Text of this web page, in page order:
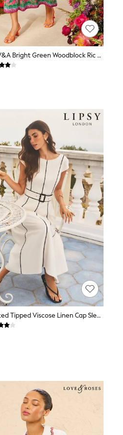
Love & Roses V&A Bright Green Woodblock Ric Rac Detail Midi Dress
Lipsy Ivory Belted Tipped Viscose Linen Cap Sleeve Midi Skater Dress